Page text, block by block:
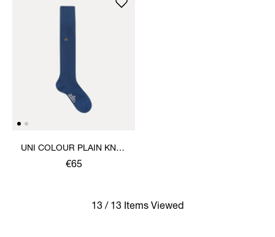
UNI COLOUR PLAIN KNEE
HIGH SOCKS
€65
13 / 13 Items Viewed